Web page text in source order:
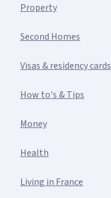
Property
Second Homes
Visas & residency cards
How to's & Tips
Money
Health
Living in France